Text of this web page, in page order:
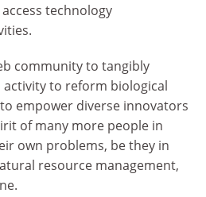
technology
community to tangibly
to reform biological
empower diverse innovators
of many more people in
own problems, be they in
resource management,